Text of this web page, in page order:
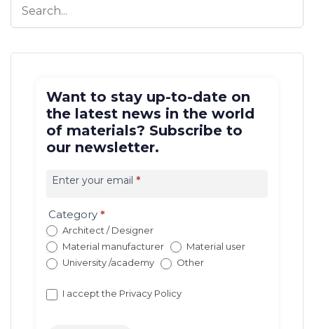
Want to stay up-to-date on
the latest news in the world
of materials? Subscribe to
our newsletter.
newsletter
(con
redirect)
Enter your email *
Category *
Architect / Designer
Material manufacturer
Material user
University /academy
Other
I accept the Privacy Policy